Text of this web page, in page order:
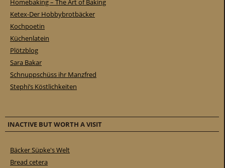
Homebaking – The Art of Baking
Ketex-Der Hobbybrotbäcker
Kochpoetin
Küchenlatein
Plötzblog
Sara Bakar
Schnuppschüss ihr Manzfred
Stephi’s Köstlichkeiten
INACTIVE BUT WORTH A VISIT
Bäcker Süpke's Welt
Bread cetera